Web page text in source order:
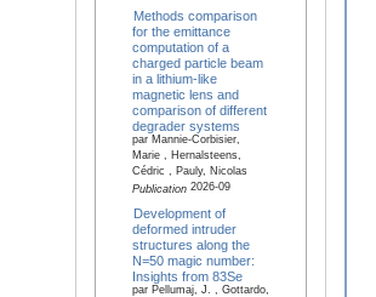
Methods comparison
for the emittance
computation of a
charged particle beam
in a lithium-like
magnetic lens and
comparison of different
degrader systems
par Mannie-Corbisier,
Marie , Hernalsteens,
Cédric , Pauly, Nicolas
Publication2026-09
Development of
deformed intruder
structures along the
N=50 magic number:
Insights from 83Se
par Pellumaj, J. , Gottardo,